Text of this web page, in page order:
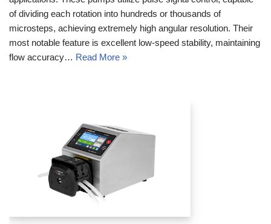
of dividing each rotation into hundreds or thousands of
microsteps, achieving extremely high angular resolution. Their
most notable feature is excellent low-speed stability, maintaining
flow accuracy… Read More »